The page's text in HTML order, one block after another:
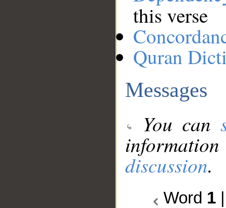
this verse
Quran
Messages
You can
discussion.
Word 1